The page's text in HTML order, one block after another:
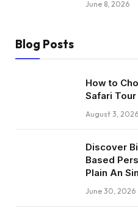
June 8, 2026
Blog Posts
How to
Safari
August 3, 2026
Discover
Based
Plain An
June 30, 2026